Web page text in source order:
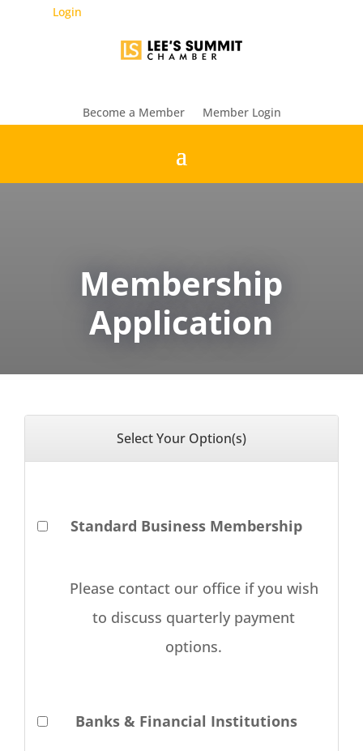
Login
Become a Member Member Login
Membership
Application
Select Your Option(s)
Standard Business Membership
Please contact our office if you wish
to discuss quarterly payment
options.
Banks & Financial Institutions